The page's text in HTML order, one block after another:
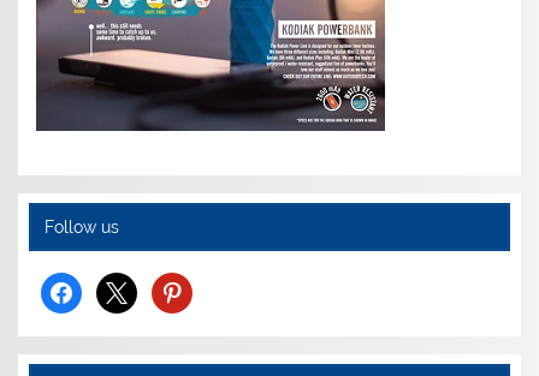
Follow us
facebook
x pinterest